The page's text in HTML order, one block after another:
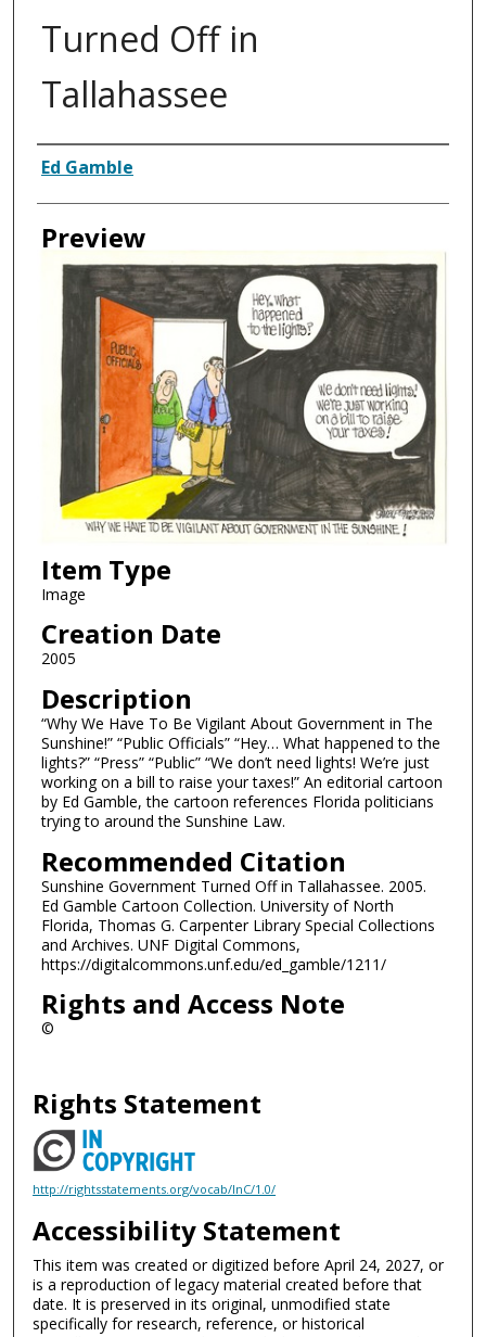
Turned Off in
Tallahassee
Creator
Ed Gamble
Preview
Item Type
Image
Creation Date
2005
Description
“Why We Have To Be Vigilant About Government in The
Sunshine!” “Public Officials” “Hey… What happened to the
lights?” “Press” “Public” “We don’t need lights! We’re just
working on a bill to raise your taxes!” An editorial cartoon
by Ed Gamble, the cartoon references Florida politicians
trying to around the Sunshine Law.
Recommended Citation
Sunshine Government Turned Off in Tallahassee. 2005.
Ed Gamble Cartoon Collection. University of North
Florida, Thomas G. Carpenter Library Special Collections
and Archives. UNF Digital Commons,
https://digitalcommons.unf.edu/ed_gamble/1211/
Rights and Access Note
©
Rights Statement
http://rightsstatements.org/vocab/InC/1.0/
Accessibility Statement
This item was created or digitized before April 24, 2027, or
is a reproduction of legacy material created before that
date. It is preserved in its original, unmodified state
specifically for research, reference, or historical